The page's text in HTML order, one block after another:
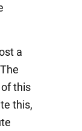
a
this
this,